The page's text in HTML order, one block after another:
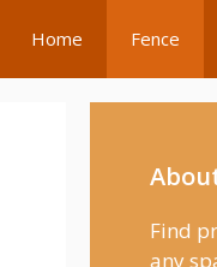
Home Fence
Find
any